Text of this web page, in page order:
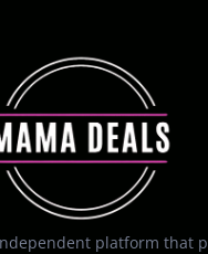
platform that